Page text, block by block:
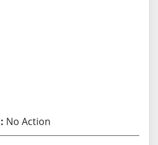
No Action